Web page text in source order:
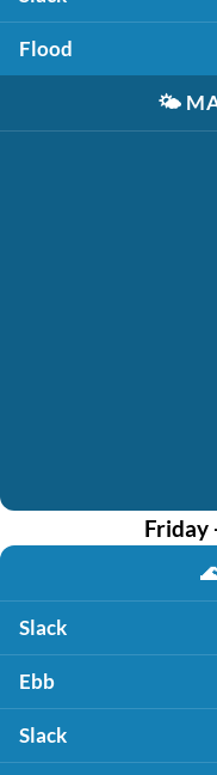
Flood
🌤️
Friday
Slack
Ebb
Slack